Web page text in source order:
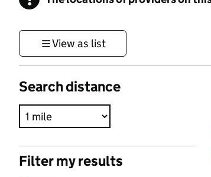
View as list
Search distance
Filter my results